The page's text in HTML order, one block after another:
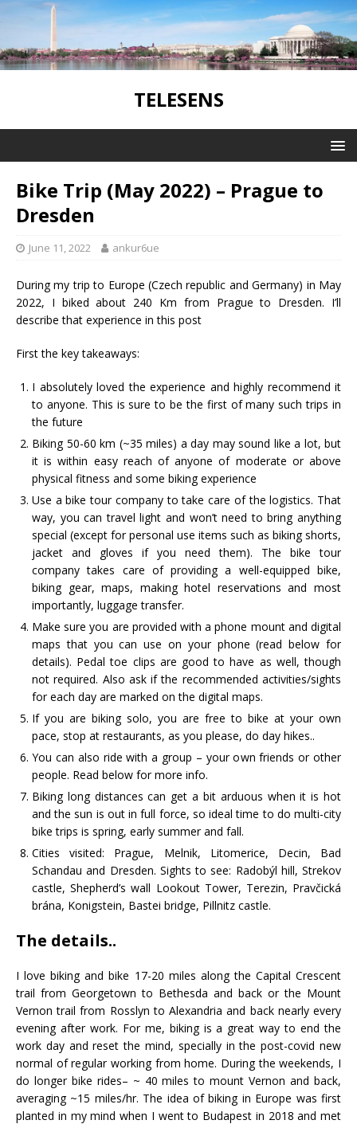
TELESENS
Bike Trip (May 2022) – Prague to
Dresden
June 11, 2022 ankur6ue
During my trip to Europe (Czech republic and Germany) in May
2022, I biked about 240 Km from Prague to Dresden. I’ll
describe that experience in this post
First the key takeaways:
I absolutely loved the experience and highly recommend it
to anyone. This is sure to be the first of many such trips in
the future
Biking 50-60 km (~35 miles) a day may sound like a lot, but
it is within easy reach of anyone of moderate or above
physical fitness and some biking experience
Use a bike tour company to take care of the logistics. That
way, you can travel light and won’t need to bring anything
special (except for personal use items such as biking shorts,
jacket and gloves if you need them). The bike tour
company takes care of providing a well-equipped bike,
biking gear, maps, making hotel reservations and most
importantly, luggage transfer.
Make sure you are provided with a phone mount and digital
maps that you can use on your phone (read below for
details). Pedal toe clips are good to have as well, though
not required. Also ask if the recommended activities/sights
for each day are marked on the digital maps.
If you are biking solo, you are free to bike at your own
pace, stop at restaurants, as you please, do day hikes..
You can also ride with a group – your own friends or other
people. Read below for more info.
Biking long distances can get a bit arduous when it is hot
and the sun is out in full force, so ideal time to do multi-city
bike trips is spring, early summer and fall.
Cities visited: Prague, Melnik, Litomerice, Decin, Bad
Schandau and Dresden. Sights to see: Radobýl hill, Strekov
castle, Shepherd’s wall Lookout Tower, Terezin, Pravčická
brána, Konigstein, Bastei bridge, Pillnitz castle.
The details..
I love biking and bike 17-20 miles along the Capital Crescent
trail from Georgetown to Bethesda and back or the Mount
Vernon trail from Rosslyn to Alexandria and back nearly every
evening after work. For me, biking is a great way to end the
work day and reset the mind, specially in the post-covid new
normal of regular working from home. During the weekends, I
do longer bike rides– ~ 40 miles to mount Vernon and back,
averaging ~15 miles/hr. The idea of biking in Europe was first
planted in my mind when I went to Budapest in 2018 and met